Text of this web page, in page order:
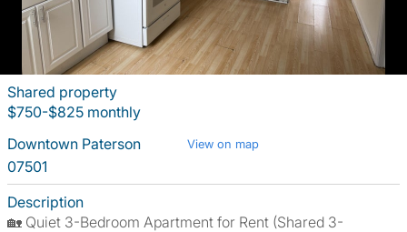
Shared property
$750-$825 monthly
Downtown Paterson
View on map
07501
Description
🏡 Quiet 3-Bedroom Apartment for Rent (Shared 3-